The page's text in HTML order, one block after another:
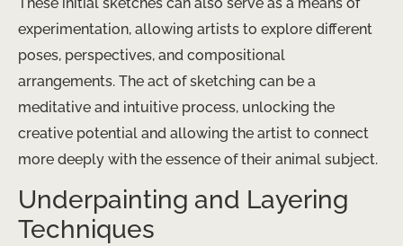
experimentation, allowing artists to explore different
poses, perspectives, and compositional
arrangements. The act of sketching can be a
meditative and intuitive process, unlocking the
creative potential and allowing the artist to connect
more deeply with the essence of their animal subject.
Underpainting and Layering
Techniques